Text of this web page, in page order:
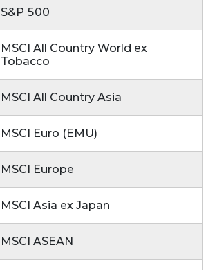
S&P 500
MSCI All Country World ex
Tobacco
MSCI All Country Asia
MSCI Euro (EMU)
MSCI Europe
MSCI Asia ex Japan
MSCI ASEAN